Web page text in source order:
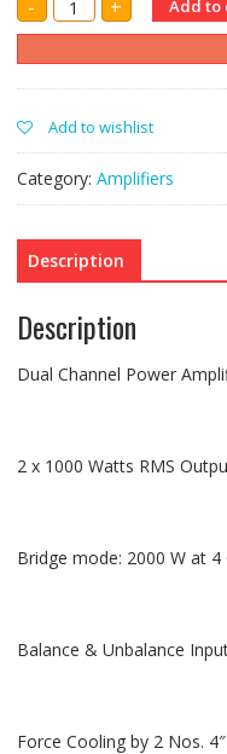
- SPB2K
2000
AMPLIFIER
quantity
+ Add to
Add to wishlist
Category: Amplifiers
Description
Description
Dual Channel Power
2 x 1000 Watts RMS
Bridge mode: 2000 W at 4
Balance & Unbalance
Force Cooling by 2 Nos.